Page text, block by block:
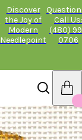
Discover
the Joy of
Modern
Needlepoint
Call Us:
(480)
0706